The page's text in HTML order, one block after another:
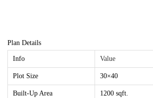
Plan Details
Info Value
Plot Size 30×40
Built-Up Area 1200 sqft.